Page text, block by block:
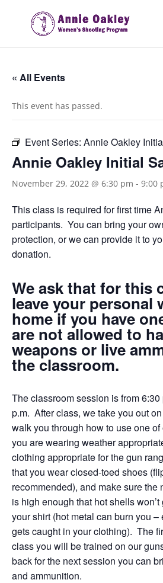
« All Events
This event has passed.
Event Series: Annie Oakley
Annie Oakley Initial
November 29, 2022 @ 6:30 pm - 9:00
This class is required for first time
participants. You can bring your
protection, or we can provide it to
donation.
We ask that for this
leave your personal
home if you have
are not allowed to
weapons or live
the classroom.
The classroom session is from
p.m. After class, we take you out
walk you through how to use one
you are wearing weather
clothing appropriate for the gun
that you wear closed-toed shoes
recommended), and make sure the
is high enough that hot shells
your shirt (hot metal can burn you
gets caught in your clothing). The
class you will be trained on our
back for the next session you can
and ammunition.